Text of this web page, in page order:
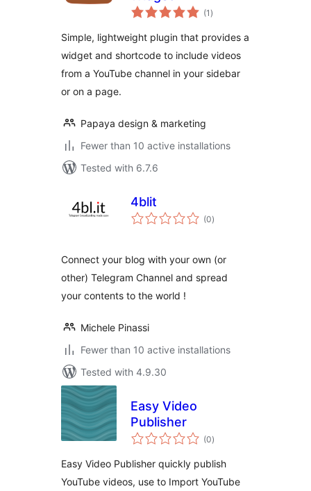
(1 total
ratings
)
Simple, lightweight plugin that provides a
widget and shortcode to include videos
from a YouTube channel in your sidebar
or on a page.
Papaya design & marketing
Fewer than 10 active installations
Tested with 6.7.6
4blit
(0total
ratings
)
Connect your blog with your own (or
other) Telegram Channel and spread
your contents to the world !
Michele Pinassi
Fewer than 10 active installations
Tested with 4.9.30
Easy Video
Publisher
(0total
ratings
)
Easy Video Publisher quickly publish
YouTube videos, use to Import YouTube